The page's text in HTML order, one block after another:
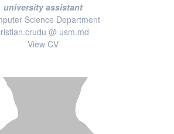
university assistant
Science Department
@ usm.md
View CV